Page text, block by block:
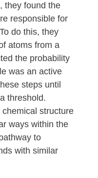
they found the
responsible for
do this, they
atoms from a
the probability
was an active
steps until
threshold.
structure
ways within the
to
with similar